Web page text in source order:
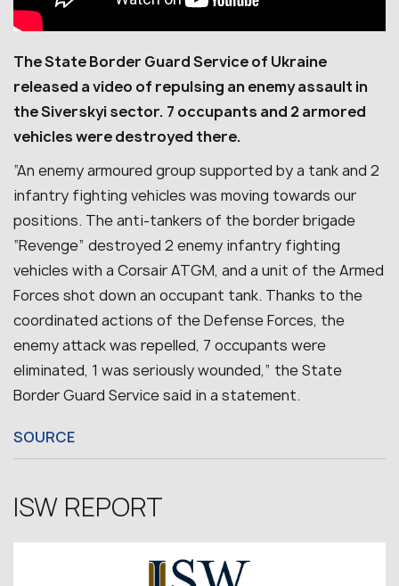
The State Border Guard Service of Ukraine
released a video of repulsing an enemy assault in
the Siverskyi sector. 7 occupants and 2 armored
vehicles were destroyed there.
“An enemy armoured group supported by a tank and 2
infantry fighting vehicles was moving towards our
positions. The anti-tankers of the border brigade
“Revenge” destroyed 2 enemy infantry fighting
vehicles with a Corsair ATGM, and a unit of the Armed
Forces shot down an occupant tank. Thanks to the
coordinated actions of the Defense Forces, the
enemy attack was repelled, 7 occupants were
eliminated, 1 was seriously wounded,” the State
Border Guard Service said in a statement.
SOURCE
ISW REPORT